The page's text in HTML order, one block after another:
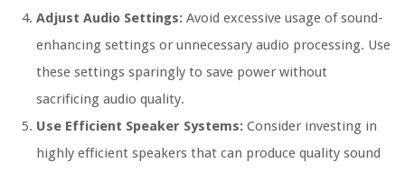
Adjust Audio Settings: Avoid excessive usage of sound-
enhancing settings or unnecessary audio processing. Use
these settings sparingly to save power without
sacrificing audio quality.
Use Efficient Speaker Systems: Consider investing in
highly efficient speakers that can produce quality sound